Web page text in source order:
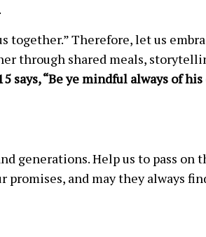
together.” Therefore, let us
through shared meals,
says, “Be ye mindful always of
generations. Help us to pass on
and may they always